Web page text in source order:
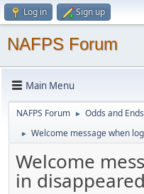
Log in Sign up
NAFPS Forum
Main Menu
NAFPS Forum ► Odds and Ends
► Welcome message when
Welcome
in disappeared